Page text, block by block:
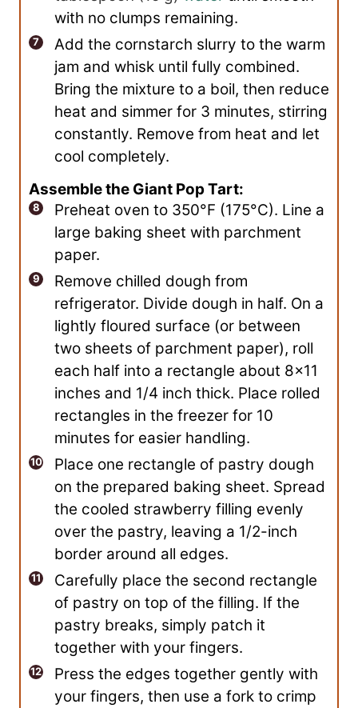
with no clumps remaining.
Add the cornstarch slurry to the warm
jam and whisk until fully combined.
Bring the mixture to a boil, then reduce
heat and simmer for 3 minutes, stirring
constantly. Remove from heat and let
cool completely.
Assemble the Giant Pop Tart:
Preheat oven to 350°F (175°C). Line a
large baking sheet with parchment
paper.
Remove chilled dough from
refrigerator. Divide dough in half. On a
lightly floured surface (or between
two sheets of parchment paper), roll
each half into a rectangle about 8×11
inches and 1/4 inch thick. Place rolled
rectangles in the freezer for 10
minutes for easier handling.
Place one rectangle of pastry dough
on the prepared baking sheet. Spread
the cooled strawberry filling evenly
over the pastry, leaving a 1/2-inch
border around all edges.
Carefully place the second rectangle
of pastry on top of the filling. If the
pastry breaks, simply patch it
together with your fingers.
Press the edges together gently with
your fingers, then use a fork to crimp